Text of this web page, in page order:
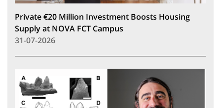
Private €20 Million Investment Boosts Housing
Supply at NOVA FCT Campus
31-07-2026